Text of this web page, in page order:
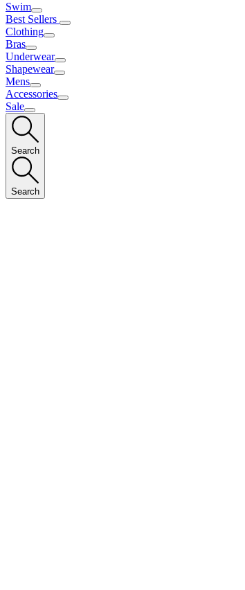
Swim
Best Sellers
Clothing
Bras
Underwear
Shapewear
Mens
Accessories
Sale
Search
Search